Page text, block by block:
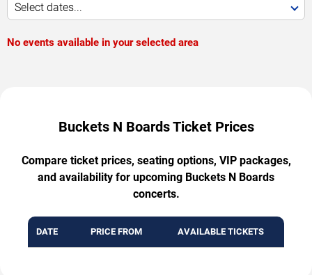
Select dates...
No events available in your selected area
Buckets N Boards Ticket Prices
Compare ticket prices, seating options, VIP packages,
and availability for upcoming Buckets N Boards
concerts.
DATE PRICE FROM AVAILABLE TICKETS